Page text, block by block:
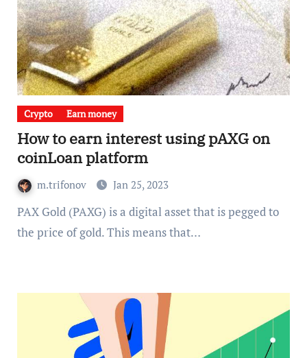
Crypto Earn money
How to earn interest using pAXG on
coinLoan platform
m.trifonov Jan 25, 2023
PAX Gold (PAXG) is a digital asset that is pegged to
the price of gold. This means that…